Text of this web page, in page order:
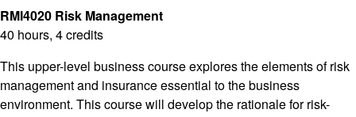
RMI4020 Risk Management
40 hours, 4 credits
This upper-level business course explores the elements of risk
management and insurance essential to the business
environment. This course will develop the rationale for risk-